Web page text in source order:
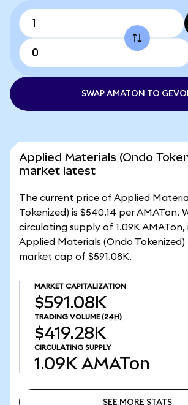
SWAP AMATON TO
Applied Materials (Ondo
market latest
The current price of Applied
Tokenized) is $540.14 per AMATon.
circulating supply of 1.09K
Applied Materials (Ondo Tokenized)
market cap of $591.08K.
MARKET CAPITALIZATION
$591.08K
TRADING VOLUME (24H)
$419.28K
CIRCULATING SUPPLY
1.09K AMATon
SEE MORE STATS